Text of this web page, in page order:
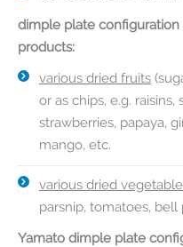
dimple plate
products:
various dried fruits
or as chips, e.g.
strawberries, papaya,
mango, etc.
various dried
parsnip, tomatoes,
Yamato dimple plate